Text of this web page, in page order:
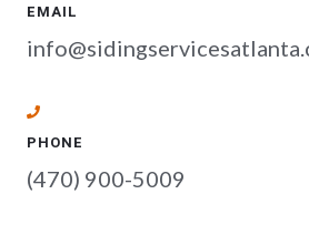
EMAIL
PHONE
(470) 900-5009